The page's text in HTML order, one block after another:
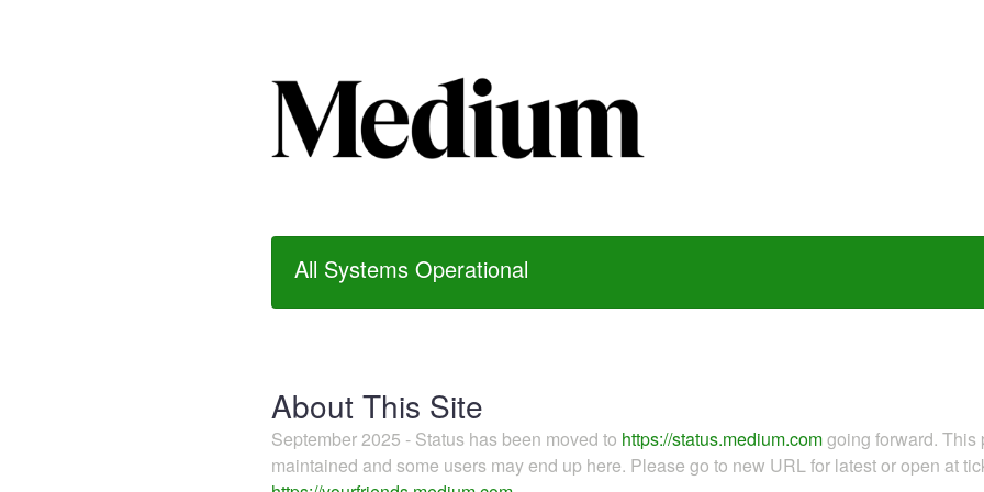
All Systems Operational
About This Site
September 2025 - Status has been moved to https://status.medium.comgoing forward.
maintained and some users may end up here. Please go to new URL for latest or open at